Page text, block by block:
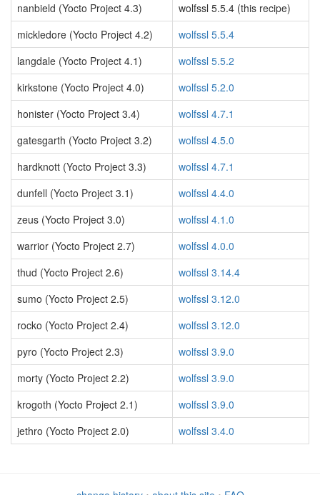
nanbield (Yocto Project 4.3)
wolfssl 5.5.4 (this recipe)
mickledore (Yocto Project 4.2)
wolfssl 5.5.4
langdale (Yocto Project 4.1)
wolfssl 5.5.2
kirkstone (Yocto Project 4.0)
wolfssl 5.2.0
honister (Yocto Project 3.4)
wolfssl 4.7.1
gatesgarth (Yocto Project 3.2)
wolfssl 4.5.0
hardknott (Yocto Project 3.3)
wolfssl 4.7.1
dunfell (Yocto Project 3.1)
wolfssl 4.4.0
zeus (Yocto Project 3.0)
wolfssl 4.1.0
warrior (Yocto Project 2.7)
wolfssl 4.0.0
thud (Yocto Project 2.6)
wolfssl 3.14.4
sumo (Yocto Project 2.5)
wolfssl 3.12.0
rocko (Yocto Project 2.4)
wolfssl 3.12.0
pyro (Yocto Project 2.3)
wolfssl 3.9.0
morty (Yocto Project 2.2)
wolfssl 3.9.0
krogoth (Yocto Project 2.1)
wolfssl 3.9.0
jethro (Yocto Project 2.0)
wolfssl 3.4.0